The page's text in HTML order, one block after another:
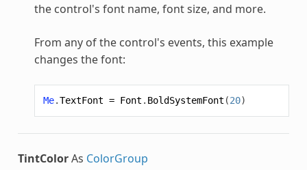
the control's font name, font size, and more.
From any of the control's events, this example
changes the font:
Me.TextFont = Font . BoldSystemFont (20)
TintColorAs ColorGroup